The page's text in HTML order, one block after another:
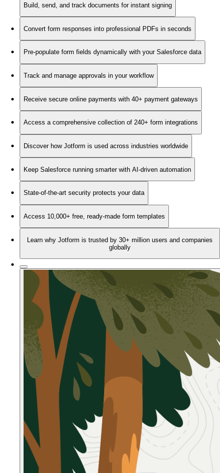
Build, send, and track documents for instant signing
Convert form responses into professional PDFs in seconds
Pre-populate form fields dynamically with your Salesforce data
Track and manage approvals in your workflow
Receive secure online payments with 40+ payment gateways
Access a comprehensive collection of 240+ form integrations
Discover how Jotform is used across industries worldwide
Keep Salesforce running smarter with AI-driven automation
State-of-the-art security protects your data
Access 10,000+ free, ready-made form templates
Learn why Jotform is trusted by 30+ million users and companies
globally